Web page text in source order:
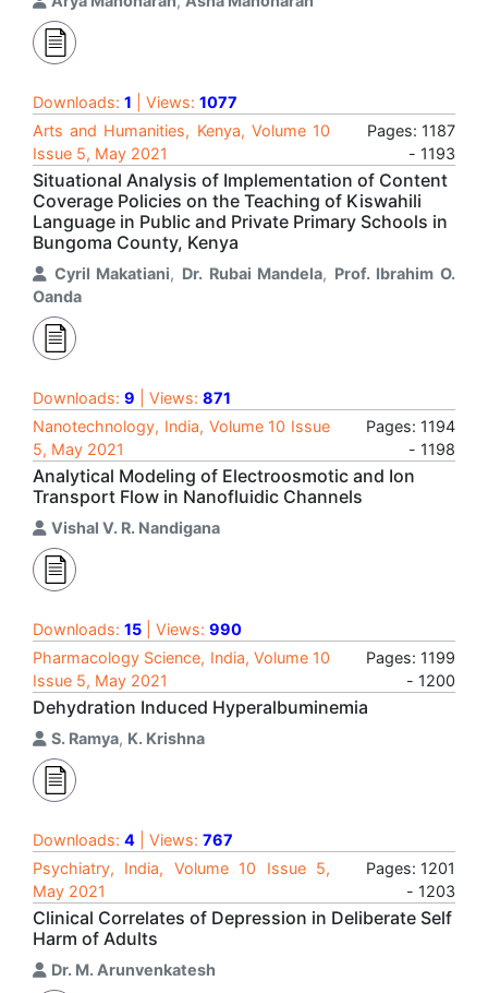
Downloads: 1 | Views: 1077
Arts and Humanities, Kenya, Volume 10
Issue 5, May 2021
Pages: 1187
- 1193
Situational Analysis of Implementation of Content
Coverage Policies on the Teaching of Kiswahili
Language in Public and Private Primary Schools in
Bungoma County, Kenya
Cyril Makatiani, Dr. Rubai Mandela, Prof. Ibrahim O.
Oanda
Downloads: 9 | Views: 871
Nanotechnology, India, Volume 10 Issue
5, May 2021
Pages: 1194
- 1198
Analytical Modeling of Electroosmotic and Ion
Transport Flow in Nanofluidic Channels
Vishal V. R. Nandigana
Downloads: 15 | Views: 990
Pharmacology Science, India, Volume 10
Issue 5, May 2021
Pages: 1199
- 1200
Dehydration Induced Hyperalbuminemia
S. Ramya, K. Krishna
Downloads: 4 | Views: 767
Psychiatry, India, Volume 10 Issue 5,
May 2021
Pages: 1201
- 1203
Clinical Correlates of Depression in Deliberate Self
Harm of Adults
Dr. M. Arunvenkatesh